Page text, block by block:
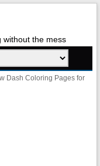
without the mess
Dash Coloring Pages for